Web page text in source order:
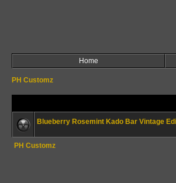
Home
PH Customz
Blueberry Rosemint Kado Bar Vintage
PH Customz